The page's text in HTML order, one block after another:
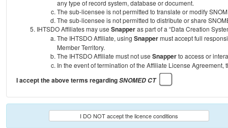
any type of record system, database or document.
The sub-licensee is not permitted to translate or modify
The sub-licensee is not permitted to distribute or share
IHTSDO Affiliates may use Snapperas part of a “Data Creation
The IHTSDO Affiliate, using Snappermust accept full
Member Territory.
The IHTSDO Affiliate must not use Snapperto access or
In the event of termination of the Affiliate License Agreement,
I accept the above terms regardingSNOMED CT
I DO NOT accept the licence conditions